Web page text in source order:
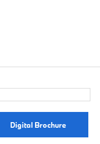
Digital Brochure